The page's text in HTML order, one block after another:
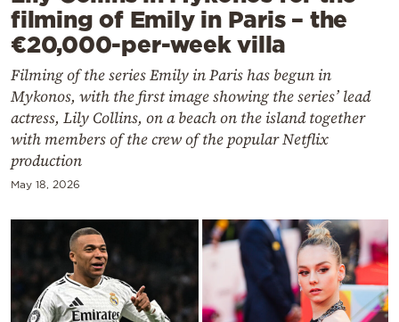
Powered
by
filming of Emily in Paris – the
€20,000-per-week villa
Filming of the series Emily in Paris has begun in
Mykonos, with the first image showing the series’ lead
actress, Lily Collins, on a beach on the island together
with members of the crew of the popular Netflix
production
May 18, 2026